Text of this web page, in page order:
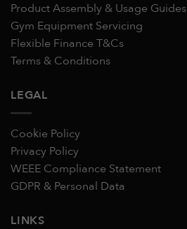
Product Assembly & Usage Guides
Gym Equipment Servicing
Flexible Finance T&Cs
Terms & Conditions
LEGAL
Cookie Policy
Privacy Policy
WEEE Compliance Statement
GDPR & Personal Data
LINKS